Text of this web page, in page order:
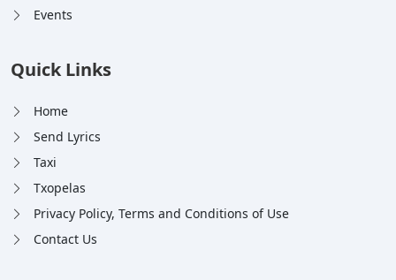
Events
Quick Links
Home
Send Lyrics
Taxi
Txopelas
Privacy Policy, Terms and Conditions of Use
Contact Us